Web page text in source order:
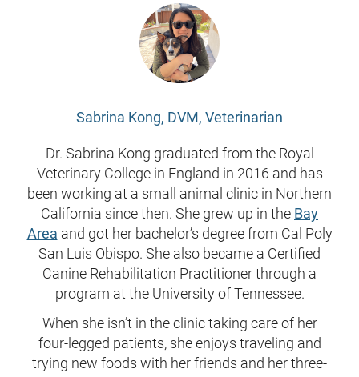
Sabrina Kong, DVM, Veterinarian
Dr. Sabrina Kong graduated from the Royal
Veterinary College in England in 2016 and has
been working at a small animal clinic in Northern
California since then. She grew up in the Bay
Area and got her bachelor’s degree from Cal Poly
San Luis Obispo. She also became a Certified
Canine Rehabilitation Practitioner through a
program at the University of Tennessee.
When she isn’t in the clinic taking care of her
four-legged patients, she enjoys traveling and
trying new foods with her friends and her three-